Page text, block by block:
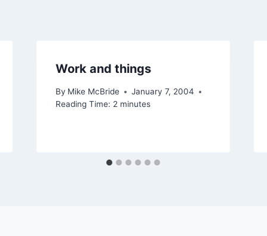
Work and things
By Mike McBride
January 7, 2004
Reading Time: 2 minutes